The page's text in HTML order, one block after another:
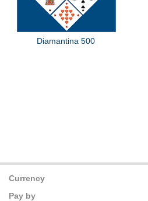
Diamantina 500
Currency
Pay by